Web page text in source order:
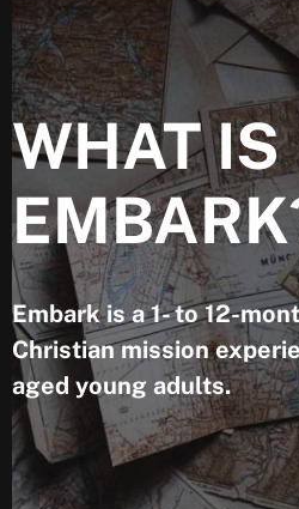
WHAT IS
Embark is a 1- to 12-
Christian mission
aged young adults.